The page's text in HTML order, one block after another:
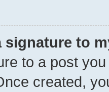
signature to
to a post
created,